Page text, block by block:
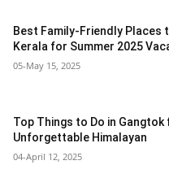
Best Family-Friendly Places
Kerala for Summer 2025
05-May 15, 2025
Top Things to Do in Gangtok
Unforgettable Himalayan
04-April 12, 2025